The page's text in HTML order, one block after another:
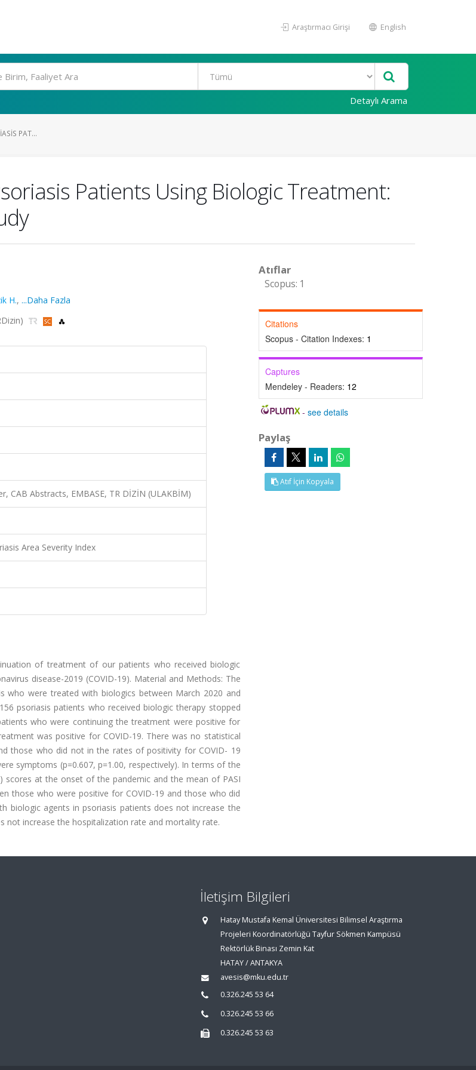
Araştırmacı Girişi English
Detaylı Arama
PAT...
Patients Using Biologic Treatment:
H., ...Daha Fazla
CAB Abstracts, EMBASE, TR DİZİN (ULAKBİM)
Area Severity Index
of treatment of our patients who received biologic
disease-2019 (COVID-19). Material and Methods: The
who were treated with biologics between March 2020 and
psoriasis patients who received biologic therapy stopped
who were continuing the treatment were positive for
was positive for COVID-19. There was no statistical
those who did not in the rates of positivity for COVID- 19
symptoms (p=0.607, p=1.00, respectively). In terms of the
scores at the onset of the pandemic and the mean of PASI
those who were positive for COVID-19 and those who did
biologic agents in psoriasis patients does not increase the
not increase the hospitalization rate and mortality rate.
Atıflar
Scopus: 1
Citations
Scopus - Citation Indexes: 1
Captures
Mendeley - Readers: 12
-see details
Paylaş
Atıf İçin Kopyala
İletişim Bilgileri
Hatay Mustafa Kemal Üniversitesi Bilimsel Araştırma
Projeleri Koordinatörlüğü Tayfur Sökmen Kampüsü
Rektörlük Binası Zemin Kat
HATAY / ANTAKYA
avesis@mku.edu.tr
0.326.245 53 64
0.326.245 53 66
0.326.245 53 63